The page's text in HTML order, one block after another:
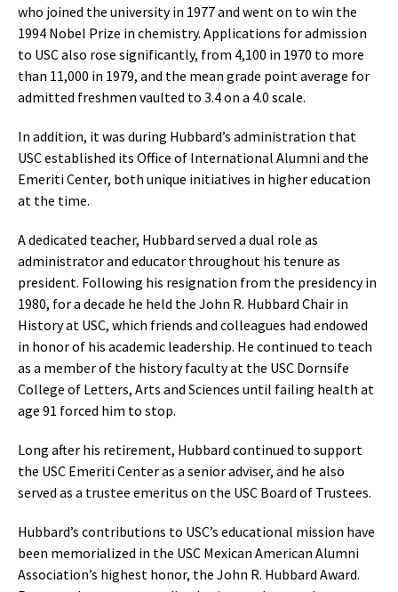
who joined the university in 1977 and went on to win the
1994 Nobel Prize in chemistry. Applications for admission
to USC also rose significantly, from 4,100 in 1970 to more
than 11,000 in 1979, and the mean grade point average for
admitted freshmen vaulted to 3.4 on a 4.0 scale.
In addition, it was during Hubbard’s administration that
USC established its Office of International Alumni and the
Emeriti Center, both unique initiatives in higher education
at the time.
A dedicated teacher, Hubbard served a dual role as
administrator and educator throughout his tenure as
president. Following his resignation from the presidency in
1980, for a decade he held the John R. Hubbard Chair in
History at USC, which friends and colleagues had endowed
in honor of his academic leadership. He continued to teach
as a member of the history faculty at the USC Dornsife
College of Letters, Arts and Sciences until failing health at
age 91 forced him to stop.
Long after his retirement, Hubbard continued to support
the USC Emeriti Center as a senior adviser, and he also
served as a trustee emeritus on the USC Board of Trustees.
Hubbard’s contributions to USC’s educational mission have
been memorialized in the USC Mexican American Alumni
Association’s highest honor, the John R. Hubbard Award.